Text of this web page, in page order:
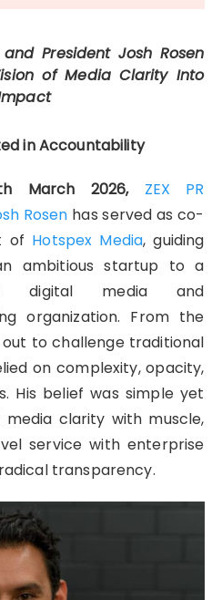
President Josh Rosen
of Media Clarity Into
in Accountability
March 2026, ZEX PR
Rosen has served as co-
of Hotspex Media, guiding
ambitious startup to a
digital media and
organization. From the
out to challenge traditional
on complexity, opacity,
His belief was simple yet
media clarity with muscle,
service with enterprise
transparency.